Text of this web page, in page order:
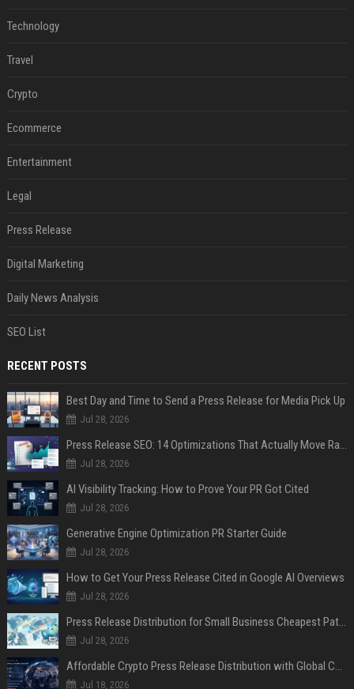
Technology
Travel
Crypto
Ecommerce
Entertainment
Legal
Press Release
Digital Marketing
Daily News Analysis
SEO List
RECENT POSTS
Best Day and Time to Send a Press Release for Media Pick Up
Jul 28, 2026
Press Release SEO: 14 Optimizations That Actually Move Rankings
Jul 28, 2026
AI Visibility Tracking: How to Prove Your PR Got Cited
Jul 28, 2026
Generative Engine Optimization PR Starter Guide
Jul 28, 2026
How to Get Your Press Release Cited in Google AI Overviews
Jul 28, 2026
Press Release Distribution for Small Business Cheapest Path to Real Coverage
Jul 28, 2026
Affordable Crypto Press Release Distribution with Global Coverage
Jul 18, 2026